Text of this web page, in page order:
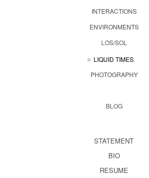
INTERACTIONS
ENVIRONMENTS
LOS/SOL
LIQUID TIMES
PHOTOGRAPHY
BLOG
STATEMENT
BIO
RESUME